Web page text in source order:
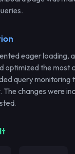
eager loading,
optimized the most
query monitoring
The changes were